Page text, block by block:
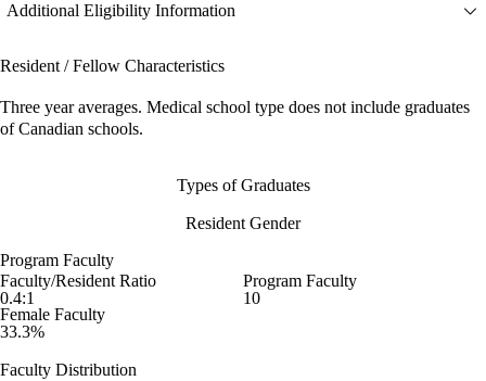
Additional Eligibility Information
Resident / Fellow Characteristics
Three year averages. Medical school type does not include graduates
of Canadian schools.
Types of Graduates
Resident Gender
Program Faculty
Faculty/Resident Ratio
0.4:1
Program Faculty
10
Female Faculty
33.3%
Faculty Distribution